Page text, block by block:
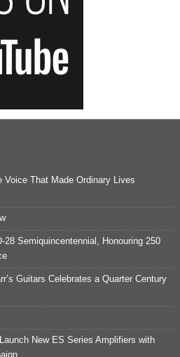
Voice That Made Ordinary Lives
Semiquincentennial, Honouring 250
Guitars Celebrates a Quarter Century
New ES Series Amplifiers with